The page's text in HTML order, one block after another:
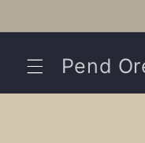
Pend